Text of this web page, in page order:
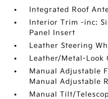
Integrated Roof
Interior Trim -inc:
Panel Insert
Leather Steering
Leather/Metal-Look
Manual Adjustable
Manual Adjustable
Manual Tilt/